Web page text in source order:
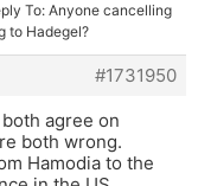
To: Anyone cancelling
to Hadegel?
#1731950
agree on
both wrong.
Hamodia to the